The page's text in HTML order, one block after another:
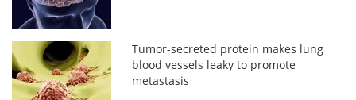
Tumor-secreted protein makes lung
blood vessels leaky to promote
metastasis